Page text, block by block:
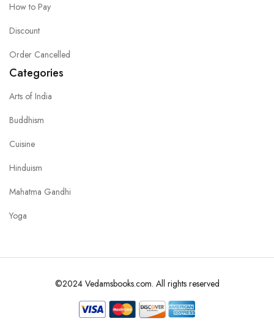
How to Pay
Discount
Order Cancelled
Categories
Arts of India
Buddhism
Cuisine
Hinduism
Mahatma Gandhi
Yoga
©2024 Vedamsbooks.com. All rights reserved